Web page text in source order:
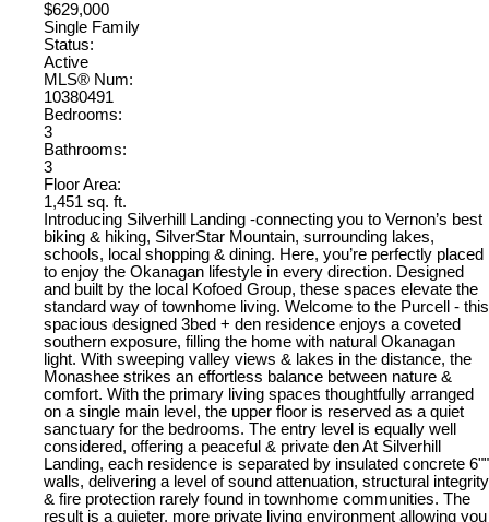
$629,000
Single Family
Status:
Active
MLS® Num:
10380491
Bedrooms:
3
Bathrooms:
3
Floor Area:
1,451 sq. ft.
Introducing Silverhill Landing -connecting you to Vernon’s best
biking & hiking, SilverStar Mountain, surrounding lakes,
schools, local shopping & dining. Here, you’re perfectly placed
to enjoy the Okanagan lifestyle in every direction. Designed
and built by the local Kofoed Group, these spaces elevate the
standard way of townhome living. Welcome to the Purcell - this
spacious designed 3bed + den residence enjoys a coveted
southern exposure, filling the home with natural Okanagan
light. With sweeping valley views & lakes in the distance, the
Monashee strikes an effortless balance between nature &
comfort. With the primary living spaces thoughtfully arranged
on a single main level, the upper floor is reserved as a quiet
sanctuary for the bedrooms. The entry level is equally well
considered, offering a peaceful & private den At Silverhill
Landing, each residence is separated by insulated concrete 6""
walls, delivering a level of sound attenuation, structural integrity
& fire protection rarely found in townhome communities. The
result is a quieter, more private living environment allowing you